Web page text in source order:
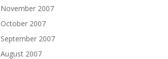
November 2007
October 2007
September 2007
August 2007